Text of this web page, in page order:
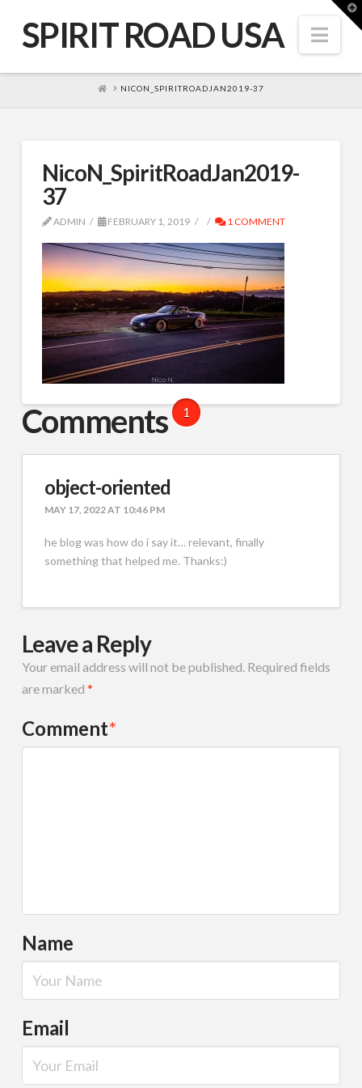
SPIRIT ROAD USA
HOMENICON_SPIRITROADJAN2019-37
NicoN_SpiritRoadJan2019-
37
ADMIN FEBRUARY 1, 2019 1 COMMENT
Comments 1
object-oriented
MAY 17, 2022 AT 10:46 PM
he blog was how do i say it… relevant, finally
something that helped me. Thanks:)
Leave a Reply
Your email address will not be published. Required fields
are marked *
Comment*
Name
Email